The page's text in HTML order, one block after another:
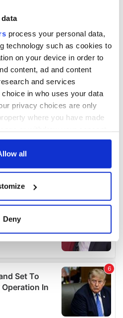
process your personal data,
technology such as cookies to
on your device in order to
content, ad and content
and services
in who uses your data
privacy choices are only
where you have made
or by clicking on
about your geographical
accurate to within several
personal data is processed
in thedetails section.
content and ads, to
and to analyse our traffic.
about your use of our site with
all
Deny